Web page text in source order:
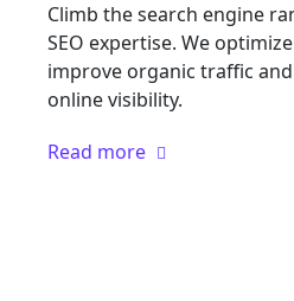
Climb the search engine
SEO expertise. We
improve organic traffic
online visibility.
Read more